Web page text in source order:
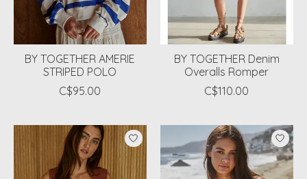
BY TOGETHER AMERIE
STRIPED POLO
C$95.00
BY TOGETHER Denim
Overalls Romper
C$110.00